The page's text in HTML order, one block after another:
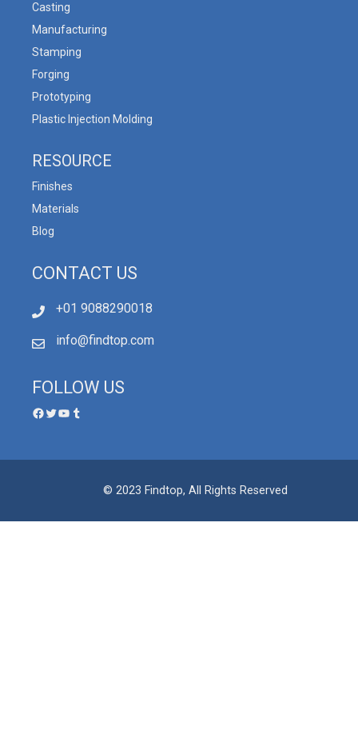
Casting
Manufacturing
Stamping
Forging
Prototyping
Plastic Injection Molding
RESOURCE
Finishes
Materials
Blog
CONTACT US
+01 9088290018
info@findtop.com
FOLLOW US
© 2023 Findtop, All Rights Reserved